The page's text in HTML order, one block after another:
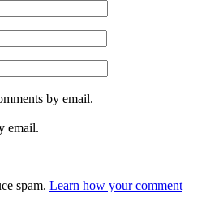
by email.
email.
spam. Learn how your comment